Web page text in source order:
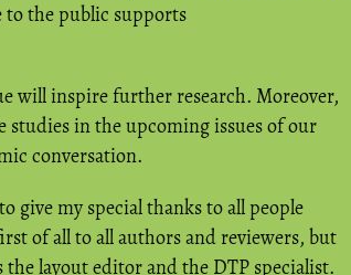
to the public supports
will inspire further research. Moreover,
in the upcoming issues of our
conversation.
give my special thanks to all people
of all to all authors and reviewers, but
the layout editor and the DTP specialist.